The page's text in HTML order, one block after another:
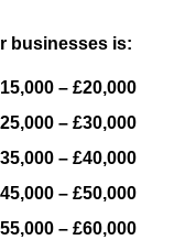
businesses is:
– £20,000
– £30,000
– £40,000
– £50,000
– £60,000